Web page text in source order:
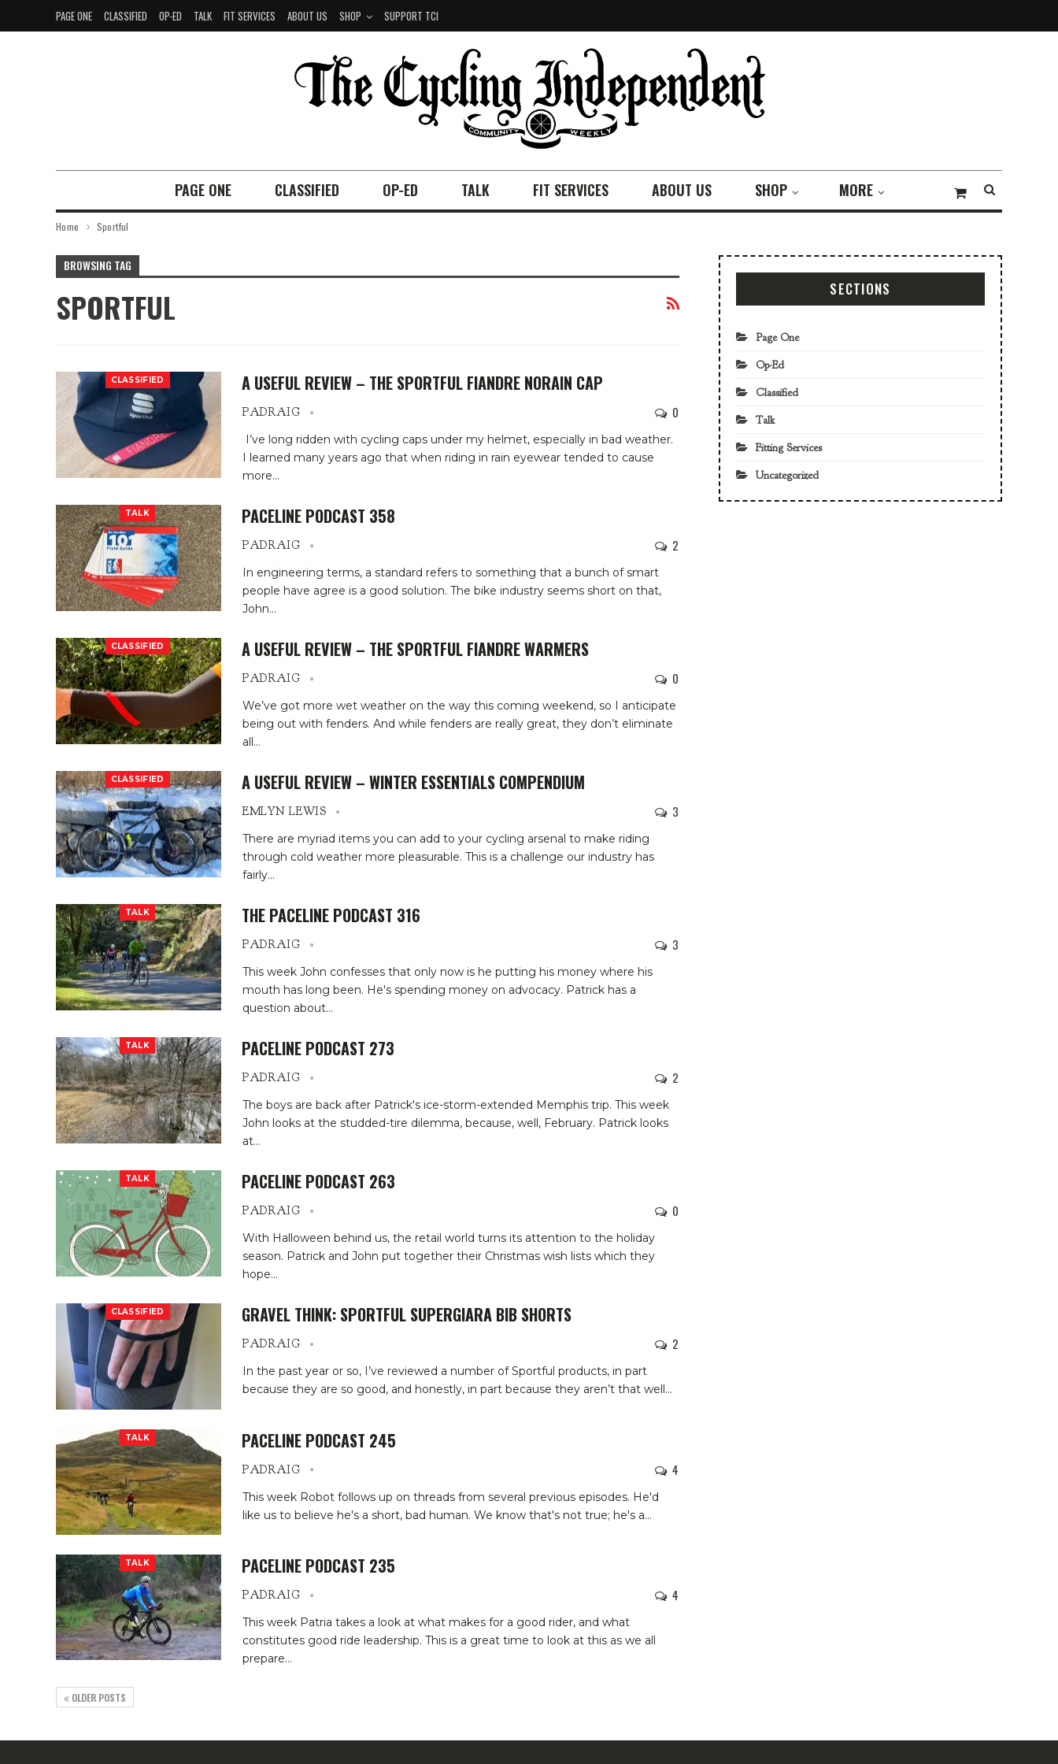
PAGE ONE CLASSIFIED OP-ED TALK FIT SERVICES ABOUT US SHOP SUPPORT TCI
PAGE ONE CLASSIFIED OP-ED TALK FIT SERVICES ABOUT US SHOP MORE
Home Sportful
BROWSING TAG
SPORTFUL
CLASSIFIED A USEFUL REVIEW – THE SPORTFUL FIANDRE NORAIN CAP
PADRAIG 0
I’ve long ridden with cycling caps under my helmet, especially in bad weather.
I learned many years ago that when riding in rain eyewear tended to cause
more…
TALK PACELINE PODCAST 358
PADRAIG 2
In engineering terms, a standard refers to something that a bunch of smart
people have agree is a good solution. The bike industry seems short on that,
John…
CLASSIFIED A USEFUL REVIEW – THE SPORTFUL FIANDRE WARMERS
PADRAIG 0
We’ve got more wet weather on the way this coming weekend, so I anticipate
being out with fenders. And while fenders are really great, they don’t eliminate
all…
CLASSIFIED A USEFUL REVIEW – WINTER ESSENTIALS COMPENDIUM
EMLYN LEWIS 3
There are myriad items you can add to your cycling arsenal to make riding
through cold weather more pleasurable. This is a challenge our industry has
fairly…
TALK THE PACELINE PODCAST 316
PADRAIG 3
This week John confesses that only now is he putting his money where his
mouth has long been. He's spending money on advocacy. Patrick has a
question about…
TALK PACELINE PODCAST 273
PADRAIG 2
The boys are back after Patrick's ice-storm-extended Memphis trip. This week
John looks at the studded-tire dilemma, because, well, February. Patrick looks
at…
TALK PACELINE PODCAST 263
PADRAIG 0
With Halloween behind us, the retail world turns its attention to the holiday
season. Patrick and John put together their Christmas wish lists which they
hope…
CLASSIFIED GRAVEL THINK: SPORTFUL SUPERGIARA BIB SHORTS
PADRAIG 2
In the past year or so, I’ve reviewed a number of Sportful products, in part
because they are so good, and honestly, in part because they aren’t that well…
TALK PACELINE PODCAST 245
PADRAIG 4
This week Robot follows up on threads from several previous episodes. He'd
like us to believe he's a short, bad human. We know that's not true; he's a…
TALK PACELINE PODCAST 235
PADRAIG 4
This week Patria takes a look at what makes for a good rider, and what
constitutes good ride leadership. This is a great time to look at this as we all
prepare…
OLDER POSTS
SECTIONS
Page One
Op-Ed
Classified
Talk
Fitting Services
Uncategorized